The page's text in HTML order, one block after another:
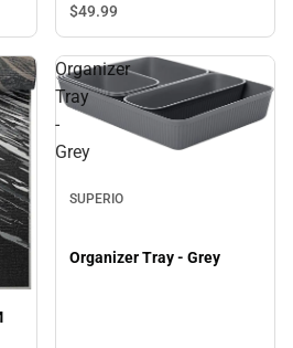
$49.99
Organizer
Tray
-
Grey
SUPERIO
Organizer Tray - Grey